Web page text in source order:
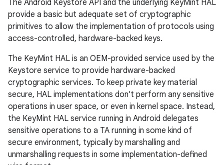
The Android Keystore API and the underlying KeyMint HAL
provide a basic but adequate set of cryptographic
primitives to allow the implementation of protocols using
access-controlled, hardware-backed keys.
The KeyMint HAL is an OEM-provided service used by the
Keystore service to provide hardware-backed
cryptographic services. To keep private key material
secure, HAL implementations don't perform any sensitive
operations in user space, or even in kernel space. Instead,
the KeyMint HAL service running in Android delegates
sensitive operations to a TA running in some kind of
secure environment, typically by marshalling and
unmarshalling requests in some implementation-defined